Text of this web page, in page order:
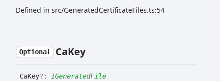
Defined in src/GeneratedCertificateFiles.ts:54
Optional CaKey
CaKey?: IGeneratedFile